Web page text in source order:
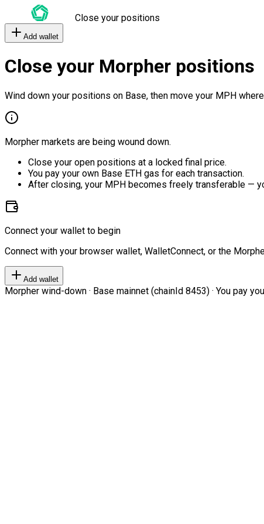
Close your positions
Add wallet
Close your Morpher positions
Wind down your positions on Base, then move your MPH
Morpher markets are being wound down.
Close your open positions at a locked final price.
You pay your own Base ETH gas for each transaction.
After closing, your MPH becomes freely transferable —
Connect your wallet to begin
Connect with your browser wallet, WalletConnect, or the
Add wallet
Morpher wind-down · Base mainnet (chainId 8453) · You pay